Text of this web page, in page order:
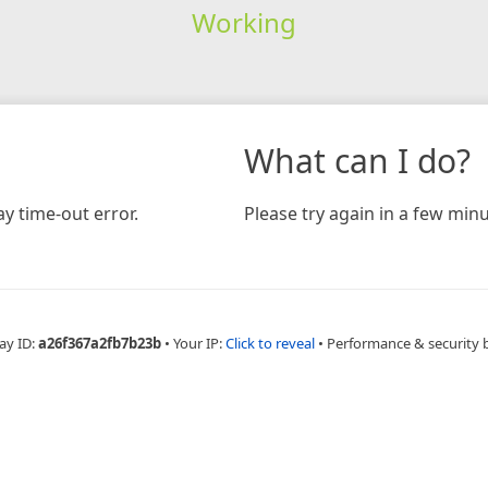
Working
time-out error.
What can I do?
Please try again in a few
ID:a26f367a2fb7b23b • Your IP:Click to reveal • Performance & security